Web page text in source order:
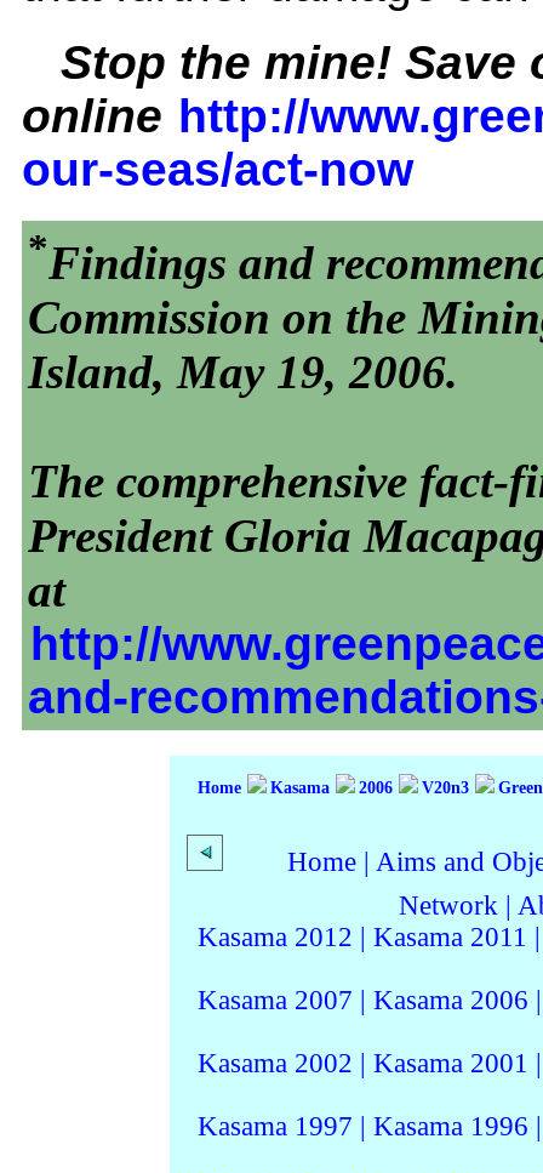
Stop the mine! Save
online http://
our-seas/act-now
*Findings and
Commission on the
Island, May 19, 2006.
The comprehensive fact-
President Gloria
at
http://
and-
Home Kasama 2006 V20n3
Home |Aims and
Network |
Kasama 2012 |Kasama 2011
Kasama 2007 Kasama 2006
Kasama 2002 Kasama 2001
Kasama 1997 Kasama 1996